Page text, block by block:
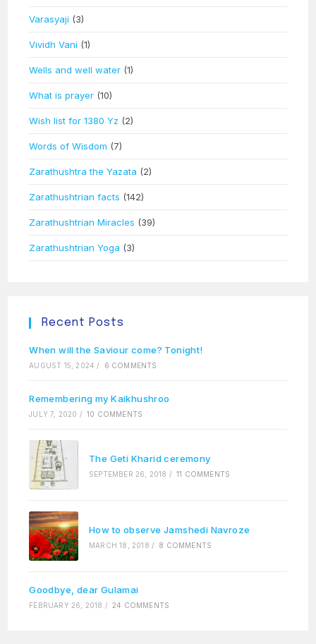
Varasyaji (3)
Vividh Vani (1)
Wells and well water (1)
What is prayer (10)
Wish list for 1380 Yz (2)
Words of Wisdom (7)
Zarathushtra the Yazata (2)
Zarathushtrian facts (142)
Zarathushtrian Miracles (39)
Zarathushtrian Yoga (3)
Recent Posts
When will the Saviour come? Tonight!
AUGUST 15, 2024 / 6 COMMENTS
Remembering my Kaikhushroo
JULY 7, 2020 / 10 COMMENTS
The Geti Kharid ceremony
SEPTEMBER 26, 2018 / 11 COMMENTS
How to observe Jamshedi Navroze
MARCH 18, 2018 / 8 COMMENTS
Goodbye, dear Gulamai
FEBRUARY 26, 2018 / 24 COMMENTS